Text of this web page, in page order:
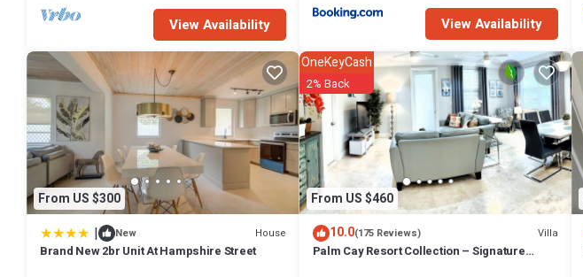
View Availability View Availability
From US $300
| New House
Brand New 2br Unit At Hampshire Street
From US $460
OneKeyCash
2% Back
10.0(175 Reviews) Villa
Palm Cay Resort Collection – Signature